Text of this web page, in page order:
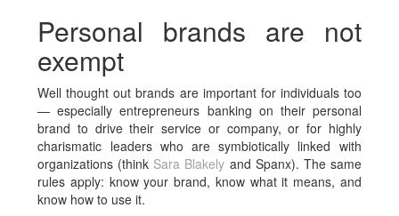
Personal brands are not
exempt
Well thought out brands are important for individuals too
— especially entrepreneurs banking on their personal
brand to drive their service or company, or for highly
charismatic leaders who are symbiotically linked with
organizations (think Sara Blakely and Spanx). The same
rules apply: know your brand, know what it means, and
know how to use it.